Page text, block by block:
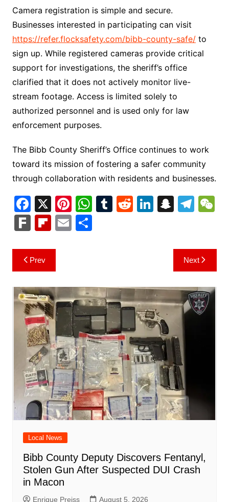
Camera registration is simple and secure.
Businesses interested in participating can visit
https://refer.flocksafety.com/bibb-county-safe/to
sign up. While registered cameras provide critical
support for investigations, the sheriff’s office
clarified that it does not actively monitor live-
stream footage. Access is limited solely to
authorized personnel and is used only for law
enforcement purposes.
The Bibb County Sheriff’s Office continues to work
toward its mission of fostering a safer community
through collaboration with residents and businesses.
F
a
c
e
b
o
o
k
X Pi
nt
er
W
h
at
p
p
T R Li
n
S
p
c
h
at
T
gr
a
m
h
F
k
Fl
b
o
ar
d
E S
Post
navigation
Prev Next
Local News
Bibb County Deputy Discovers Fentanyl,
Stolen Gun After Suspected DUI Crash
in Macon
Enrique Preiss August 5, 2026